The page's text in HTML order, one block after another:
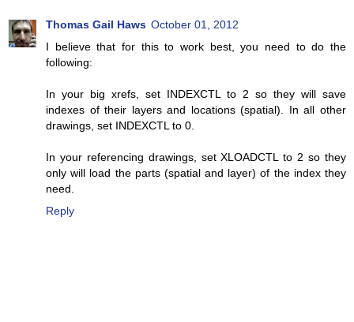
Thomas Gail Haws October 01, 2012
I believe that for this to work best, you need to do the
following:
In your big xrefs, set INDEXCTL to 2 so they will save
indexes of their layers and locations (spatial). In all other
drawings, set INDEXCTL to 0.
In your referencing drawings, set XLOADCTL to 2 so they
only will load the parts (spatial and layer) of the index they
need.
Reply